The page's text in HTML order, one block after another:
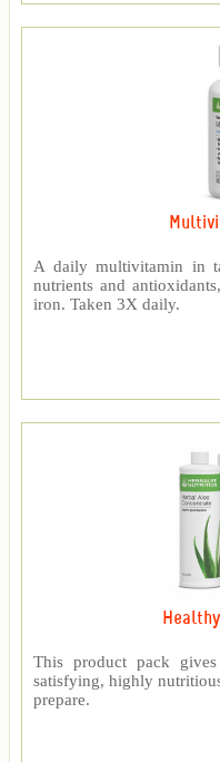
A daily multivitamin in
nutrients and
iron. Taken 3X daily.
This product pack
satisfying, highly
prepare.